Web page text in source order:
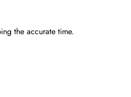
the accurate time.